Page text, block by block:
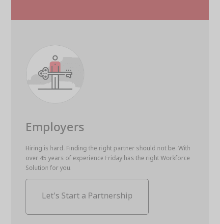
Employers
Hiring is hard. Finding the right partner should not be. With
over 45 years of experience Friday has the right Workforce
Solution for you.
Let's Start a Partnership